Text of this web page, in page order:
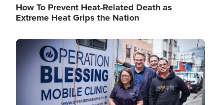
How To Prevent Heat-Related Death as
Extreme Heat Grips the Nation
Image